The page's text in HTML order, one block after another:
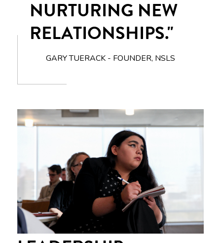
NURTURING NEW
RELATIONSHIPS."
GARY TUERACK - FOUNDER, NSLS